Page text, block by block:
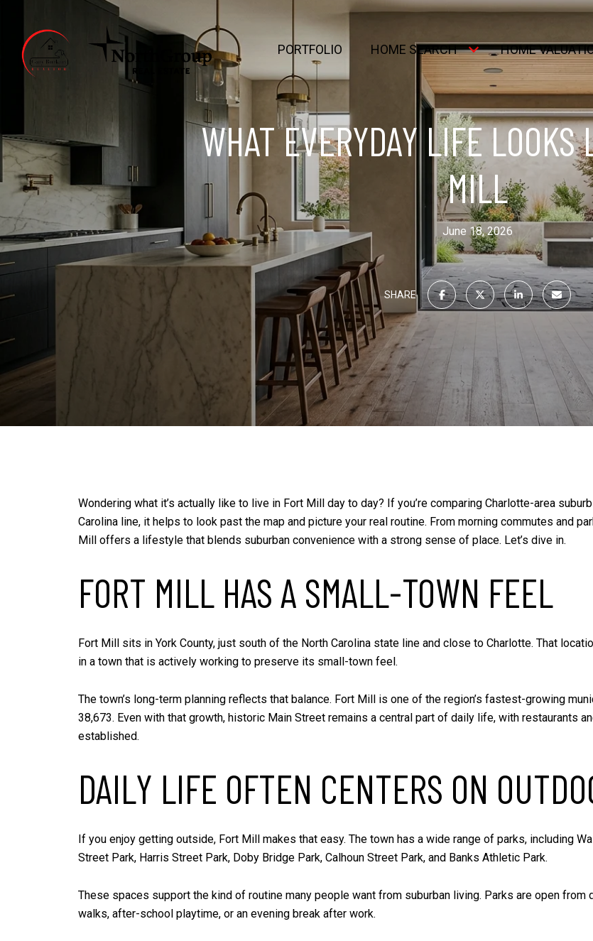
PORTFOLIO HOME SEARCH HOME
WHAT EVERYDAY LIFE
MILL
June 18, 2026
SHARE
Wondering what it’s actually like to live in Fort Mill day to day? If you’re comparing Charlotte-area
Carolina line, it helps to look past the map and picture your real routine. From morning commutes and
Mill offers a lifestyle that blends suburban convenience with a strong sense of place. Let’s dive in.
FORT MILL HAS A SMALL-TOWN FEEL
Fort Mill sits in York County, just south of the North Carolina state line and close to Charlotte. That
in a town that is actively working to preserve its small-town feel.
The town’s long-term planning reflects that balance. Fort Mill is one of the region’s fastest-growing
38,673. Even with that growth, historic Main Street remains a central part of daily life, with restaurants
established.
DAILY LIFE OFTEN CENTERS ON
If you enjoy getting outside, Fort Mill makes that easy. The town has a wide range of parks, including
Street Park, Harris Street Park, Doby Bridge Park, Calhoun Street Park, and Banks Athletic Park.
These spaces support the kind of routine many people want from suburban living. Parks are open from
walks, after-school playtime, or an evening break after work.